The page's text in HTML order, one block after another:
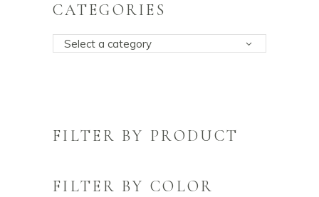
CATEGORIES
Select a category
FILTER BY PRODUCT
FILTER BY COLOR